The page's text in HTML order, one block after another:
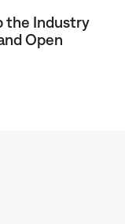
the Industry
Open